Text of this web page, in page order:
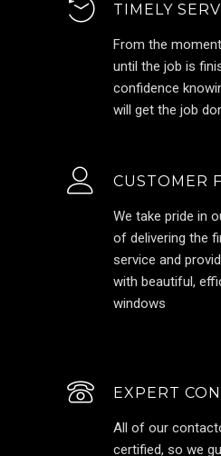
TIMELY
From the
until the job is
confidence
will get the job
CUSTOMER
We take pride in
of delivering the
service and
with beautiful,
windows
EXPERT
All of our
certified, so we